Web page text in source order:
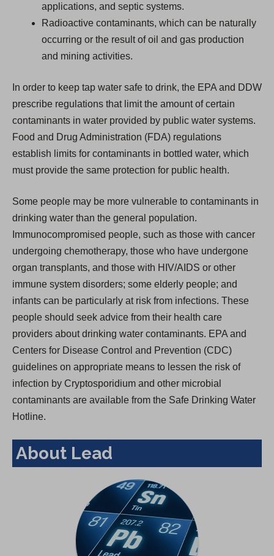
applications, and septic systems.
Radioactive contaminants, which can be naturally
occurring or the result of oil and gas production
and mining activities.
In order to keep tap water safe to drink, the EPA and DDW
prescribe regulations that limit the amount of certain
contaminants in water provided by public water systems.
Food and Drug Administration (FDA) regulations
establish limits for contaminants in bottled water, which
must provide the same protection for public health.
Some people may be more vulnerable to contaminants in
drinking water than the general population.
Immunocompromised people, such as those with cancer
undergoing chemotherapy, those who have undergone
organ transplants, and those with HIV/AIDS or other
immune system disorders; some elderly people; and
infants can be particularly at risk from infections. These
people should seek advice from their health care
providers about drinking water contaminants. EPA and
Centers for Disease Control and Prevention (CDC)
guidelines on appropriate means to lessen the risk of
infection by Cryptosporidium and other microbial
contaminants are available from the Safe Drinking Water
Hotline.
About Lead